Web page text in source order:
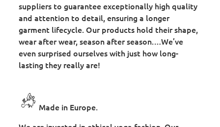
suppliers to guarantee exceptionally high quality
and attention to detail, ensuring a longer
garment lifecycle. Our products hold their shape,
wear after wear, season after season.…We’ve
even surprised ourselves with just how long-
lasting they really are!
Made in Europe.